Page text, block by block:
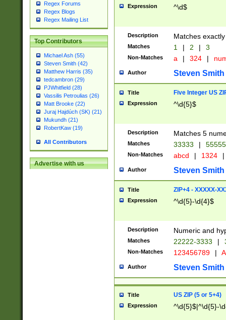
Regex Forums
Regex Blogs
Regex Mailing List
Top Contributors
Michael Ash (55)
Steven Smith (42)
Matthew Harris (35)
tedcambron (29)
PJWhitfield (28)
Vassilis Petroulias (26)
Matt Brooke (22)
Juraj Hajdúch (SK) (21)
Mukundh (21)
RobertKaw (19)
All Contributors
Advertise with us
Expression ^\d$
Description Matches
Matches 1 | 2 | 3
Non-Matches a | 324 |
Author Steven Smith
Title Five Integer US
Expression ^\d{5}$
Description Matches 5
Matches 33333 |
Non-Matches abcd | 1324 |
Author Steven Smith
Title ZIP+4 - XXXXX-
Expression ^\d{5}-\d{4}$
Description Numeric and
Matches 22222-3333 |
Non-Matches 123456789 |
Author Steven Smith
Title US ZIP (5 or 5+4)
Expression ^\d{5}$|^\d{5}-